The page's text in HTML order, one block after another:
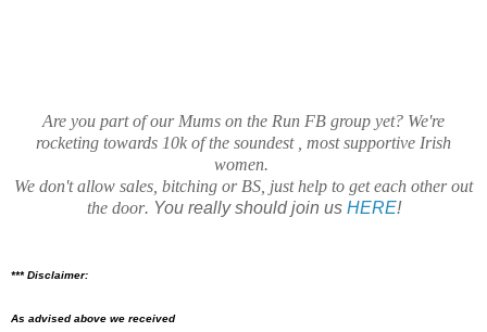
Are you part of our Mums on the Run FB group yet? We're
rocketing towards 10k of the soundest , most supportive Irish
women.
We don't allow sales, bitching or BS, just help to get each other out
the door. You really should join us HERE!
*** Disclaimer:
As advised above we received